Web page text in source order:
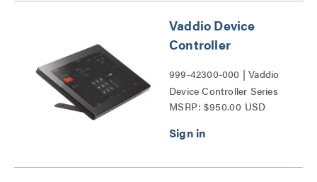
Vaddio Device
Controller
999-42300-000 | Vaddio
Device Controller Series
MSRP: $950.00 USD